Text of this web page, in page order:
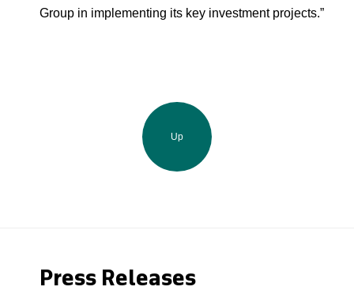
Group in implementing its key investment projects.”
Up
Press Releases